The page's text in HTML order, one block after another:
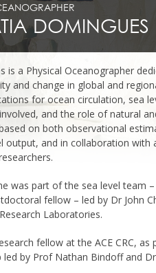
DOMINGUES
is a Physical Oceanographer
and change in global and
for ocean circulation, sea
and the role of natural
on both observational
output, and in collaboration with
was part of the sea level team
fellow – led by Dr John
Laboratories.
fellow at the ACE CRC,
by Prof Nathan Bindoff and